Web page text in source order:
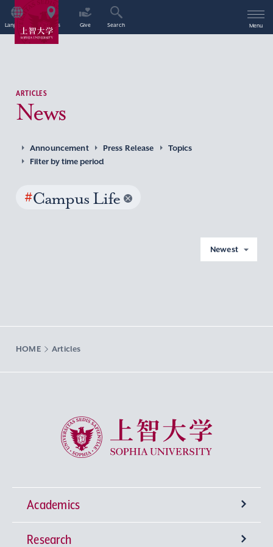
Language Access Give Search Menu
ARTICLES
News
Announcement Press Release
Topics
Filter by time period
#Campus Life
Newest
HOME Articles
Sophia University
Academics
Undergraduate Programs
Research